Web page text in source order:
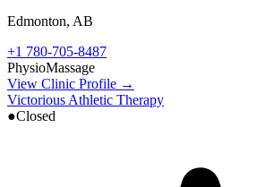
Edmonton, AB
+1 780-705-8487
PhysioMassage
View Clinic Profile →
Victorious Athletic Therapy
●Closed